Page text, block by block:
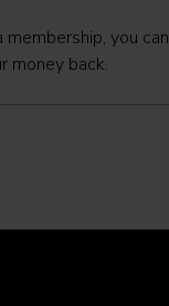
you can
money back.